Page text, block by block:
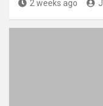
2 weeks ago